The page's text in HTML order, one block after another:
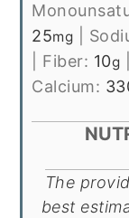
25mg
Fiber: 10g
Calcium:
The provided nutrition information is my
best